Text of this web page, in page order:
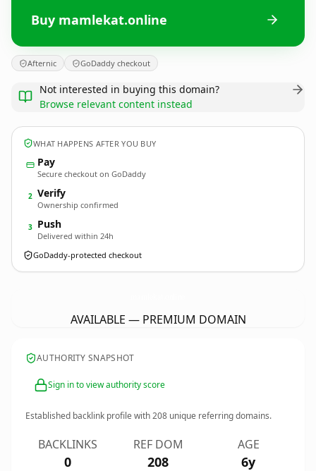
Buy mamlekat.online
Afternic GoDaddy checkout
Not interested in buying this domain?
Browse relevant content instead
WHAT HAPPENS AFTER YOU BUY
Pay
Secure checkout on GoDaddy
2 Verify
Ownership confirmed
3 Push
Delivered within 24h
GoDaddy-protected checkout
AVAILABLE — PREMIUM DOMAIN
AUTHORITY SNAPSHOT
Sign in to view authority score
Established backlink profile with208 unique referring domains.
BACKLINKS
0
REF DOM
208
AGE
6y